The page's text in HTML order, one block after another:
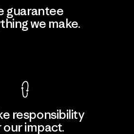
guarantee
we make.
responsibility
our impact.